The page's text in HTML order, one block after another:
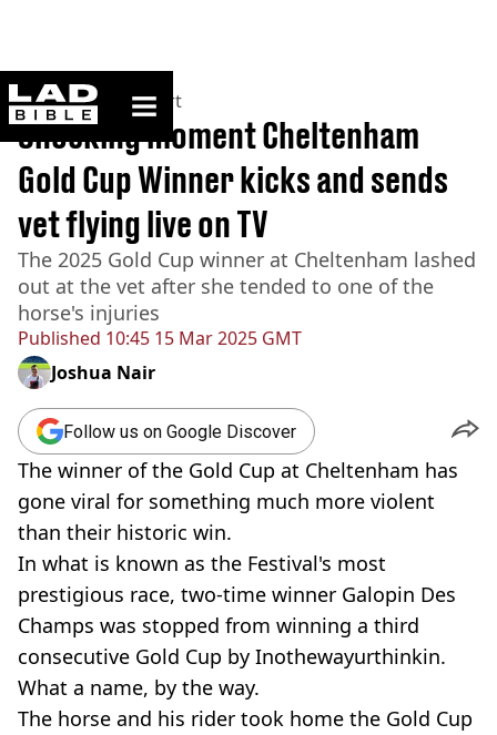
ladbible homepage
Home>News >Sport
Published 10:45 15 Mar 2025 GMT
Shocking moment Cheltenham
Gold Cup Winner kicks and sends
vet flying live on TV
The 2025 Gold Cup winner at Cheltenham lashed
out at the vet after she tended to one of the
horse's injuries
Joshua Nair
Follow us on Google Discover
The winner of the Gold Cup at Cheltenham has
gone viral for something much more violent
than their historic win.
In what is known as the Festival's most
prestigious race, two-time winner Galopin Des
Champs was stopped from winning a third
consecutive Gold Cup by Inothewayurthinkin.
What a name, by the way.
The horse and his rider took home the Gold Cup